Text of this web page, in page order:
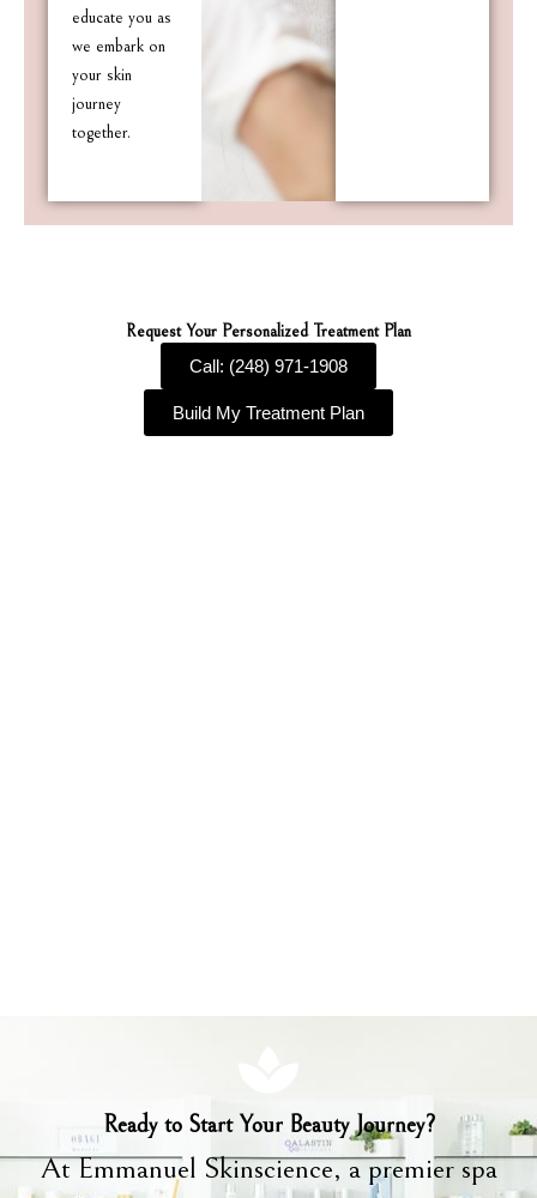
educate you as
we embark on
your skin
journey
together.
Request Your Personalized Treatment Plan
Call: (248) 971-1908
Build My Treatment Plan
Ready to Start Your Beauty Journey?
At Emmanuel Skinscience, a premier spa